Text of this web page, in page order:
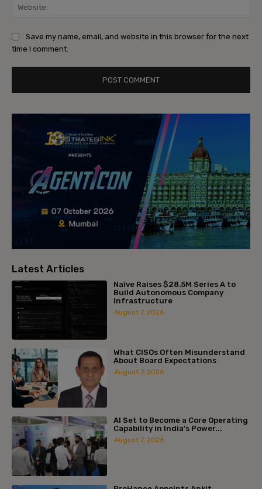
Save my name, email, and website in this browser for the next
time I comment.
Latest Articles
Naïve Raises $28.5M Series A to
Build Autonomous Company
Infrastructure
August 7, 2026
What CISOs Often Misunderstand
About Board Expectations
August 7, 2026
AI Set to Become a Core Operating
Capability in India’s Power...
August 7, 2026